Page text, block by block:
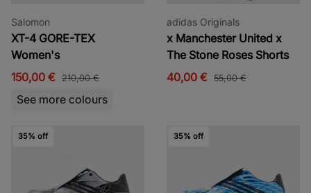
Salomon
XT-4 GORE-TEX
Women's
150,00 € 210,00 €
See more colours
adidas Originals
x Manchester United x
The Stone Roses Shorts
40,00 € 55,00 €
35% off 35% off